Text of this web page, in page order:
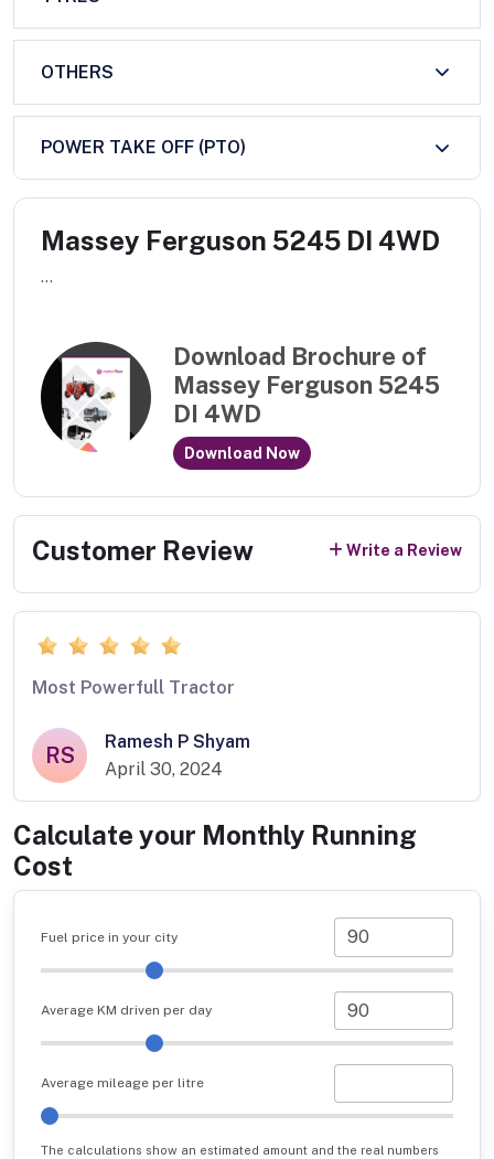
OTHERS
POWER TAKE OFF (PTO)
Massey Ferguson 5245 DI 4WD
...
Download Brochure of
Massey Ferguson 5245
DI 4WD
Download Now
Customer Review Write a Review
Most Powerfull Tractor
RS
Ramesh P Shyam
April 30, 2024
Calculate your Monthly Running
Cost
Fuel price in your city
Average KM driven per day
Average mileage per litre
The calculations show an estimated amount and the real numbers